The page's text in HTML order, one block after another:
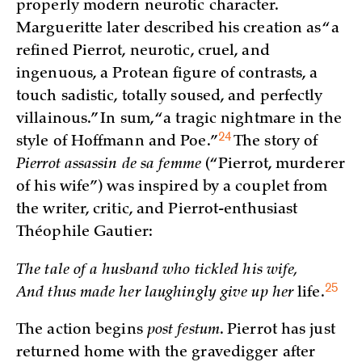
properly modern neurotic character.
Margueritte later described his creation as “a
refined Pierrot, neurotic, cruel, and
ingenuous, a Protean figure of contrasts, a
touch sadistic, totally soused, and perfectly
villainous.” In sum, “a tragic nightmare in the
style of Hoffmann andPoe.”24The story of
Pierrot assassin de sa femme(“Pierrot, murderer
of his wife”) was inspired by a couplet from
the writer, critic, and Pierrot-enthusiast
Théophile Gautier:
The tale of a husband who tickled his wife,
And thus made her laughingly give up herlife.25
The action begins post festum. Pierrot has just
returned home with the gravedigger after